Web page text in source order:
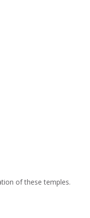
of these temples.